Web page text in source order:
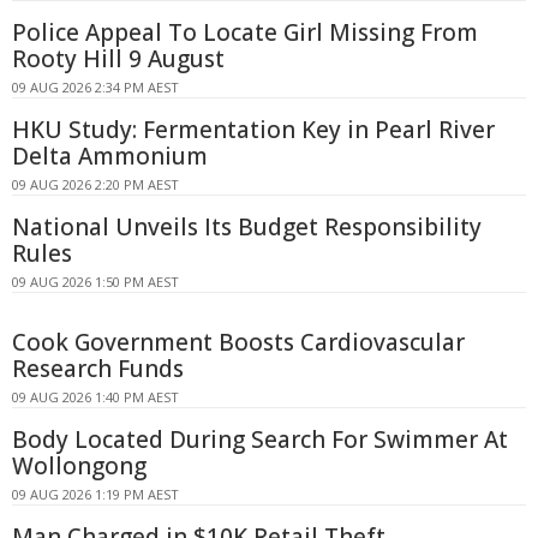
Police Appeal To Locate Girl Missing From
Rooty Hill 9 August
09 AUG 2026 2:34 PM AEST
HKU Study: Fermentation Key in Pearl River
Delta Ammonium
09 AUG 2026 2:20 PM AEST
National Unveils Its Budget Responsibility
Rules
09 AUG 2026 1:50 PM AEST
Cook Government Boosts Cardiovascular
Research Funds
09 AUG 2026 1:40 PM AEST
Body Located During Search For Swimmer At
Wollongong
09 AUG 2026 1:19 PM AEST